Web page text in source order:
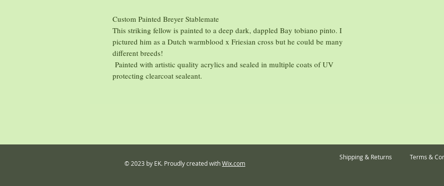
Custom Painted Breyer Stablemate
This striking fellow is painted to a deep dark, dappled Bay tobiano pinto. I
pictured him as a Dutch warmblood x Friesian cross but he could be many
different breeds!
Painted with artistic quality acrylics and sealed in multiple coats of UV
protecting clearcoat sealeant.
© 2023 by EK. Proudly created withWix.com
Shipping & Returns Terms &